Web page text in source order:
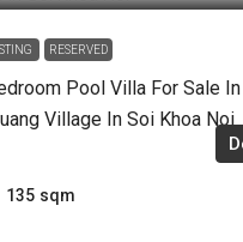
RESERVED
Pool Villa For Sale In
Village In Soi Khoa Noi
135 sqm